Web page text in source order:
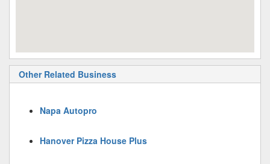
Other Related Business
Napa Autopro
Hanover Pizza House Plus